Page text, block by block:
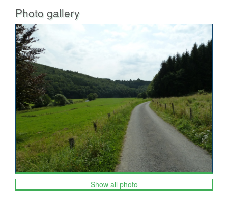
Photo gallery
Show all photo